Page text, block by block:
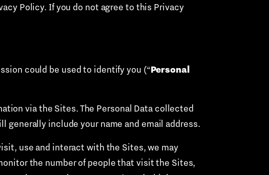
Policy. If you do not agree to this Privacy
could be used to identify you (“Personal
via the Sites. The Personal Data collected
generally include your name and email address.
use and interact with the Sites, we may
the number of people that visit the Sites,